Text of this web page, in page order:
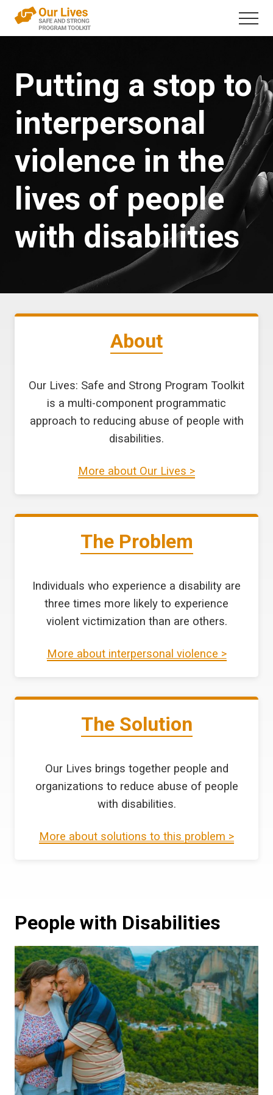
Menu
Skip
A
direct
service
framework
that
addresses
interpersonal
violence
the
lives
people
disabilities
Menu
Putting a stop to
interpersonal
violence in the
lives of people
with disabilities
About
Our Lives: Safe and Strong Program Toolkit
is a multi-component programmatic
approach to reducing abuse of people with
disabilities.
More about Our Lives >
The Problem
Individuals who experience a disability are
three times more likely to experience
violent victimization than are others.
More about interpersonal violence >
The Solution
Our Lives brings together people and
organizations to reduce abuse of people
with disabilities.
More about solutions to this problem >
People with Disabilities